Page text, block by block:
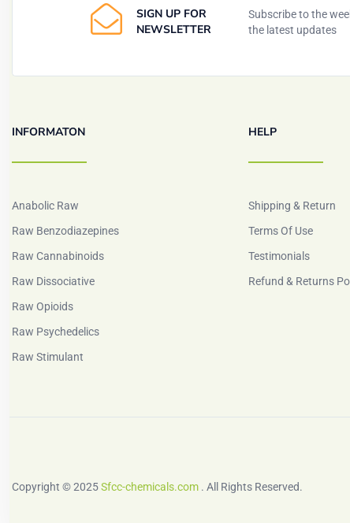
SIGN UP FOR
NEWSLETTER
Subscribe to the
the latest updates
INFORMATON
Anabolic Raw
Raw Benzodiazepines
Raw Cannabinoids
Raw Dissociative
Raw Opioids
Raw Psychedelics
Raw Stimulant
HELP
Shipping & Return
Terms Of Use
Testimonials
Refund & Returns
Copyright © 2025Sfcc-chemicals.com . All Rights Reserved.